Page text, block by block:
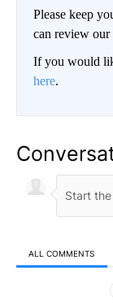
Please keep
can review
If you would
here.
ALL COMMENTS
All